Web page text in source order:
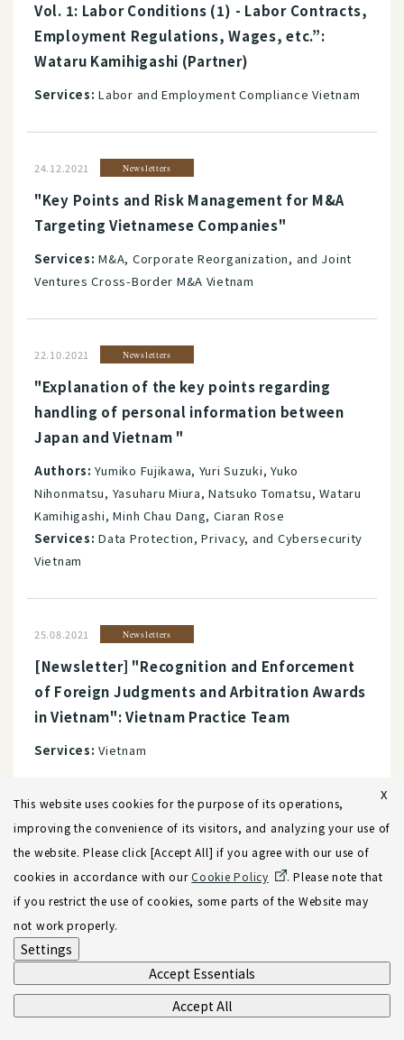
Vol. 1: Labor Conditions (1) - Labor Contracts,
Employment Regulations, Wages, etc.”:
Wataru Kamihigashi (Partner)
Services: Labor and Employment Compliance Vietnam
24.12.2021 Newsletters
"Key Points and Risk Management for M&A
Targeting Vietnamese Companies"
Services: M&A, Corporate Reorganization, and Joint
Ventures Cross-Border M&A Vietnam
22.10.2021 Newsletters
"Explanation of the key points regarding
handling of personal information between
Japan and Vietnam "
Authors: Yumiko Fujikawa, Yuri Suzuki, Yuko
Nihonmatsu, Yasuharu Miura, Natsuko Tomatsu, Wataru
Kamihigashi, Minh Chau Dang, Ciaran Rose
Services: Data Protection, Privacy, and Cybersecurity
Vietnam
25.08.2021 Newsletters
[Newsletter] "Recognition and Enforcement
of Foreign Judgments and Arbitration Awards
in Vietnam": Vietnam Practice Team
Services: Vietnam
View more
X
This website uses cookies for the purpose of its operations,
improving the convenience of its visitors, and analyzing your use of
the website. Please click [Accept All] if you agree with our use of
cookies in accordance with ourCookie Policy
. Please note that
if you restrict the use of cookies, some parts of the Website may
not work properly.
Settings
Accept Essentials
Accept All